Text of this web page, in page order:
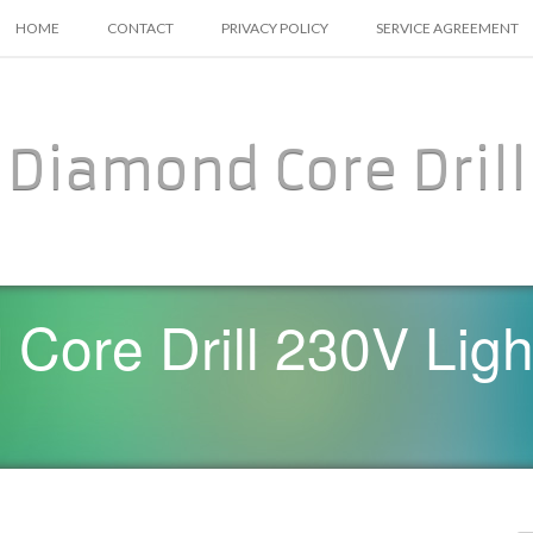
SKIP TO CONTENT
HOME CONTACT PRIVACY POLICY SERVICE AGREEMENT
Diamond Core Drill
Drill 230V